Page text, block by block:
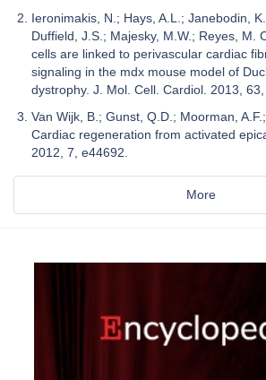
Ieronimakis, N.; Hays, A.L.; Janebodin,
Duffield, J.S.; Majesky, M.W.; Reyes, M.
cells are linked to perivascular cardiac
signaling in the mdx mouse model of
dystrophy. J. Mol. Cell. Cardiol. 2013, 63,
Van Wijk, B.; Gunst, Q.D.; Moorman,
Cardiac regeneration from activated
2012, 7, e44692.
More